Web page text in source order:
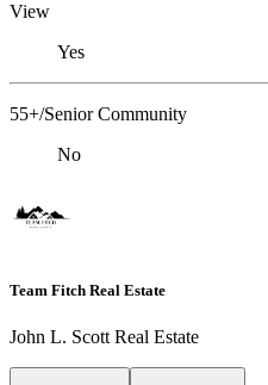
View
Yes
55+/Senior Community
No
Team Fitch Real Estate
John L. Scott Real Estate